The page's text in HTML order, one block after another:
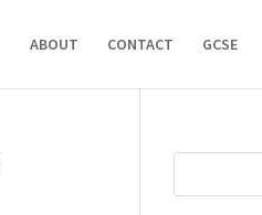
ABOUT CONTACT GCSE